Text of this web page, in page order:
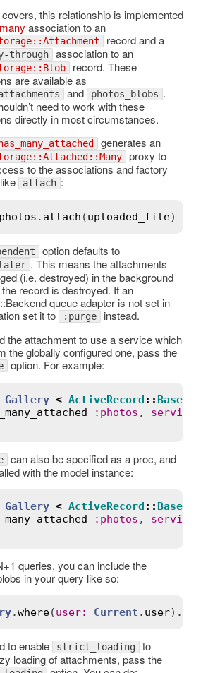
this relationship is implemented
association to an
record and a
through association to an
record. These
are available as
and photos_blobs .
need to work with these
directly in most circumstances.
has_many_attached generates an
proxy to
to the associations and factory
attach :
photos . attach (uploaded_file
option defaults to
. This means the attachments
(i.e. destroyed) in the background
record is destroyed. If an
queue adapter is not set in
set it to
:purge instead.
the attachment to use a service which
the globally configured one, pass the
option. For example:
Gallery < ActiveRecord :: Base
: photos , service
can also be specified as a proc, and
with the model instance:
Gallery < ActiveRecord :: Base
: photos , service
queries, you can include the
in your query like so:
.where(user: Current . user).
to enable strict_loading to
loading of attachments, pass the